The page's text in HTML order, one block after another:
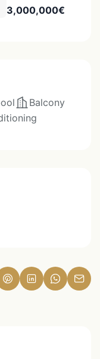
3,000,000€
Balcony